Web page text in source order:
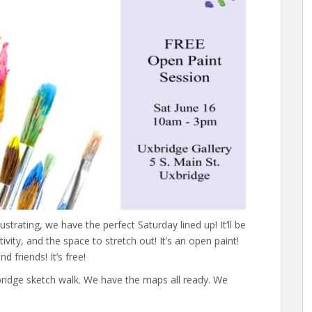
we have the perfect Saturday lined up! It’ll be
and the space to stretch out! It’s an open paint!
friends! It’s free!
sketch walk. We have the maps all ready. We